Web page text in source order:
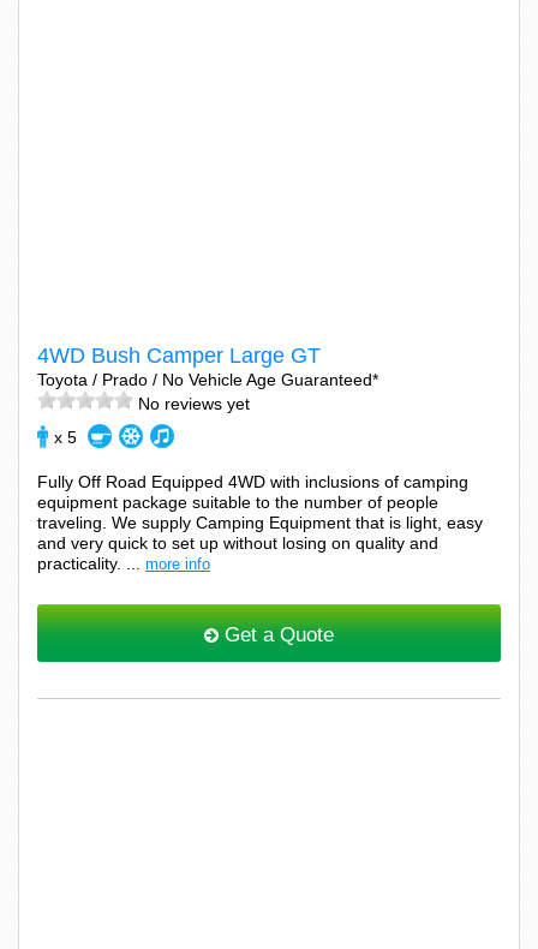
4WD Bush Camper Large GT
Toyota / Prado / No Vehicle Age Guaranteed*
No reviews yet
x 5
Fully Off Road Equipped 4WD with inclusions of camping
equipment package suitable to the number of people
traveling. We supply Camping Equipment that is light, easy
and very quick to set up without losing on quality and
practicality. ... more info
Get a Quote